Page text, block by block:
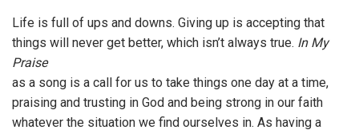
Life is full of ups and downs. Giving up is accepting that
things will never get better, which isn’t always true. In My
Praise
as a song is a call for us to take things one day at a time,
praising and trusting in God and being strong in our faith
whatever the situation we find ourselves in. As having a